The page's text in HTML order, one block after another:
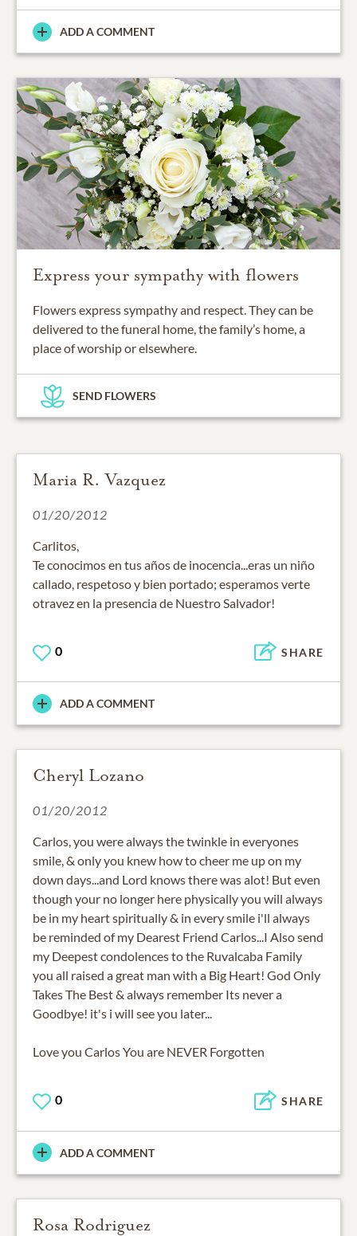
ADD A COMMENT
Express your sympathy with flowers
Flowers express sympathy and respect. They can be
delivered to the funeral home, the family’s home, a
place of worship or elsewhere.
SEND FLOWERS
Maria R. Vazquez
01/20/2012
Carlitos,
Te conocimos en tus años de inocencia...eras un niño
callado, respetoso y bien portado; esperamos verte
otravez en la presencia de Nuestro Salvador!
0 SHARE
ADD A COMMENT
Cheryl Lozano
01/20/2012
Carlos, you were always the twinkle in everyones
smile, & only you knew how to cheer me up on my
down days...and Lord knows there was alot! But even
though your no longer here physically you will always
be in my heart spiritually & in every smile i'll always
be reminded of my Dearest Friend Carlos...I Also send
my Deepest condolences to the Ruvalcaba Family
you all raised a great man with a Big Heart! God Only
Takes The Best & always remember Its never a
Goodbye! it's i will see you later...
Love you Carlos You are NEVER Forgotten
0 SHARE
ADD A COMMENT
Rosa Rodriguez